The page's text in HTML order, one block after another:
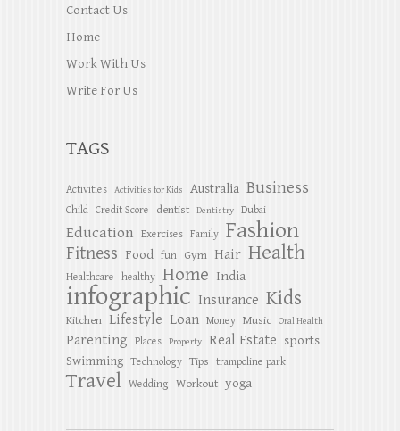
Contact Us
Home
Work With Us
Write For Us
TAGS
Activities Activities for Kids Australia Business
Child Credit Score dentist Dentistry Dubai
Education Exercises Family Fashion
Fitness Food fun Gym Hair Health
Healthcare healthy Home India
infographic Insurance Kids
Kitchen Lifestyle Loan Money Music Oral Health
Parenting Places Property Real Estate sports
Swimming Technology Tips trampoline park
Travel Wedding Workout yoga